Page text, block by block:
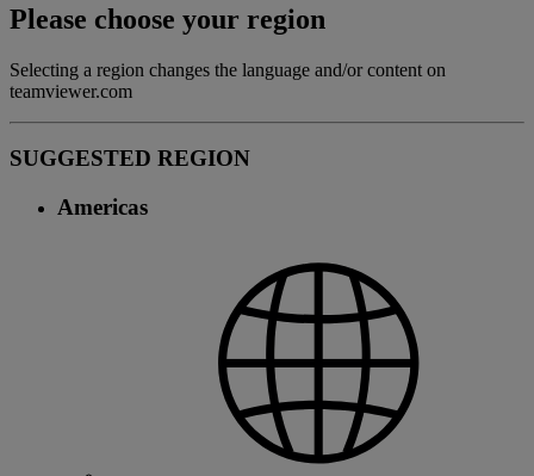
Please choose your region
Selecting a region changes the language and/or content on
teamviewer.com
SUGGESTED REGION
Americas